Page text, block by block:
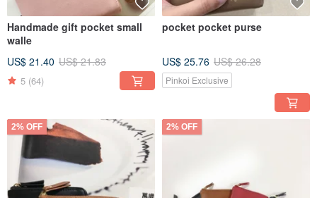
Handmade gift pocket small
walle
US$ 21.40 US$ 21.83
5 (64)
pocket pocket purse
US$ 25.76 US$ 26.28
Pinkoi Exclusive
2% OFF 2% OFF